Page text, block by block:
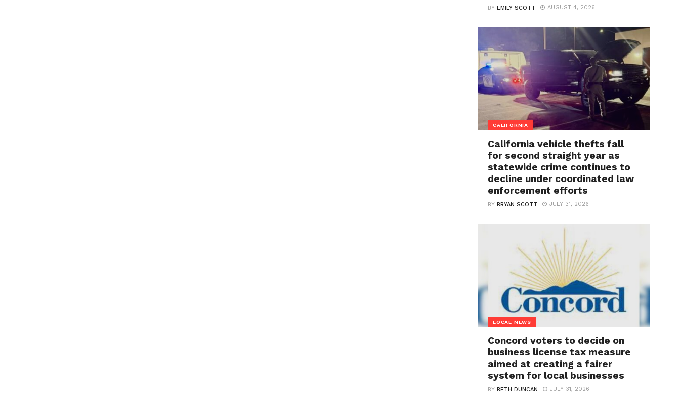
BYEMILY SCOTT AUGUST 4, 2026
CALIFORNIA
California vehicle thefts fall
for second straight year as
statewide crime continues to
decline under coordinated law
enforcement efforts
BYBRYAN SCOTT JULY 31, 2026
LOCAL NEWS
Concord voters to decide on
business license tax measure
aimed at creating a fairer
system for local businesses
BYBETH DUNCAN JULY 31, 2026